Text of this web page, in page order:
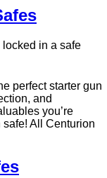
perfect starter gun
and
you’re
safe! All Centurion